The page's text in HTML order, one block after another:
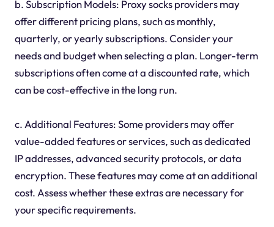
b. Subscription Models: Proxy socks providers may
offer different pricing plans, such as monthly,
quarterly, or yearly subscriptions. Consider your
needs and budget when selecting a plan. Longer-term
subscriptions often come at a discounted rate, which
can be cost-effective in the long run.
c. Additional Features: Some providers may offer
value-added features or services, such as dedicated
IP addresses, advanced security protocols, or data
encryption. These features may come at an additional
cost. Assess whether these extras are necessary for
your specific requirements.